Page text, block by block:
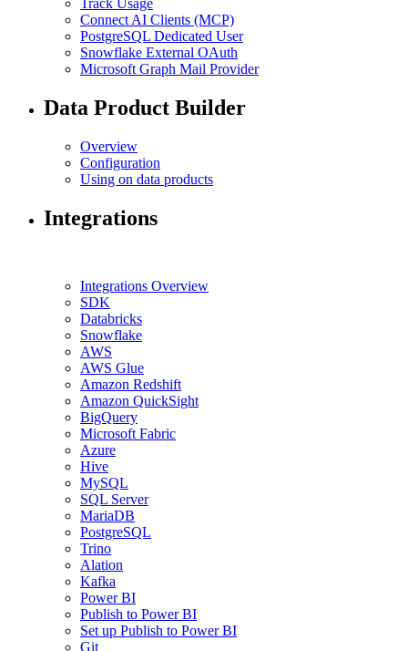
Connect AI Clients (MCP)
PostgreSQL Dedicated User
Snowflake External OAuth
Microsoft Graph Mail Provider
Data Product Builder
Overview
Configuration
Using on data products
Integrations
Integrations Overview
SDK
Databricks
Snowflake
AWS
AWS Glue
Amazon Redshift
Amazon QuickSight
BigQuery
Microsoft Fabric
Azure
Hive
MySQL
SQL Server
MariaDB
PostgreSQL
Trino
Alation
Kafka
Power BI
Publish to Power BI
Set up Publish to Power BI
Git